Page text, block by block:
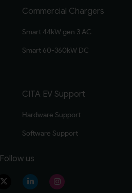
Commercial Chargers
Smart 44kW gen 3 AC
Smart 60-360kW DC
CITA EV Support
Hardware Support
Software Support
Follow us